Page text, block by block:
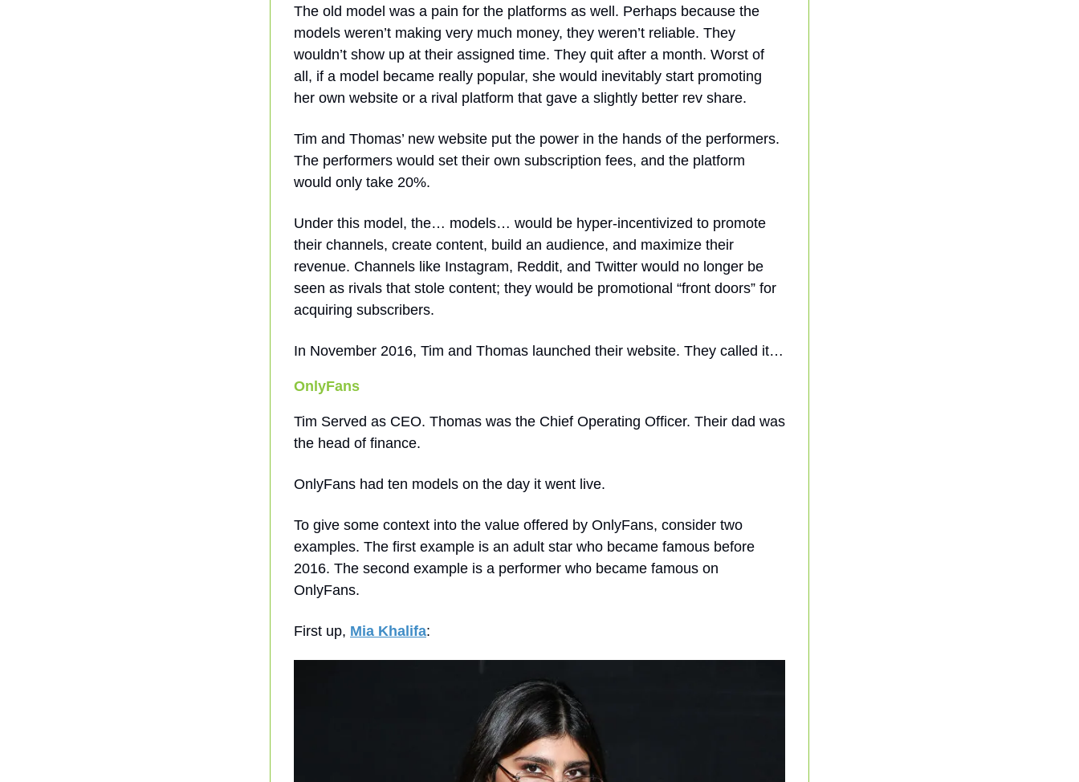
The old model was a pain for the platforms as well. Perhaps because the
models weren’t making very much money, they weren’t reliable. They
wouldn’t show up at their assigned time. They quit after a month. Worst of
all, if a model became really popular, she would inevitably start promoting
her own website or a rival platform that gave a slightly better rev share.
Tim and Thomas’ new website put the power in the hands of the performers.
The performers would set their own subscription fees, and the platform
would only take 20%.
Under this model, the… models… would be hyper-incentivized to promote
their channels, create content, build an audience, and maximize their
revenue. Channels like Instagram, Reddit, and Twitter would no longer be
seen as rivals that stole content; they would be promotional “front doors” for
acquiring subscribers.
In November 2016, Tim and Thomas launched their website. They called it…
OnlyFans
Tim Served as CEO. Thomas was the Chief Operating Officer. Their dad was
the head of finance.
OnlyFans had ten models on the day it went live.
To give some context into the value offered by OnlyFans, consider two
examples. The first example is an adult star who became famous before
2016. The second example is a performer who became famous on
OnlyFans.
First up, Mia Khalifa: